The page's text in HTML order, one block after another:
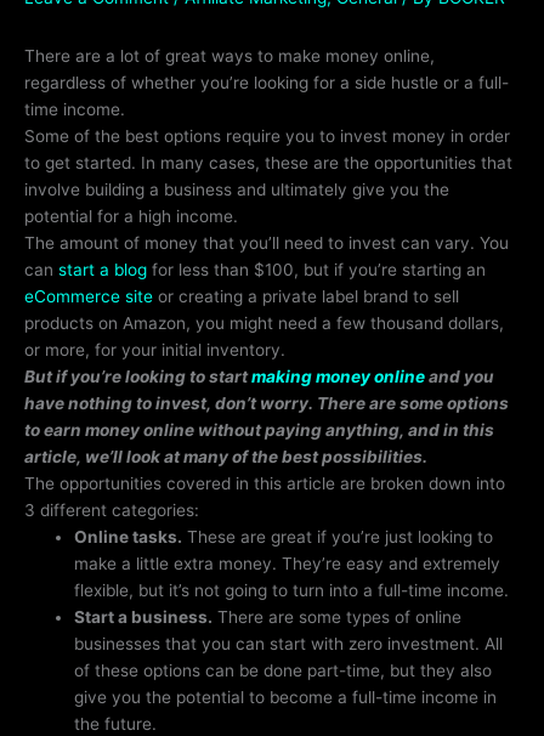
There are a lot of great ways to make money online,
regardless of whether you’re looking for a side hustle or a full-
time income.
Some of the best options require you to invest money in order
to get started. In many cases, these are the opportunities that
involve building a business and ultimately give you the
potential for a high income.
The amount of money that you’ll need to invest can vary. You
can start a blog for less than $100, but if you’re starting an
eCommerce site or creating a private label brand to sell
products on Amazon, you might need a few thousand dollars,
or more, for your initial inventory.
But if you’re looking to startmaking money onlineand you
have nothing to invest, don’t worry. There are some options
to earn money online without paying anything, and in this
article, we’ll look at many of the best possibilities.
The opportunities covered in this article are broken down into
3 different categories:
Online tasks. These are great if you’re just looking to
make a little extra money. They’re easy and extremely
flexible, but it’s not going to turn into a full-time income.
Start a business. There are some types of online
businesses that you can start with zero investment. All
of these options can be done part-time, but they also
give you the potential to become a full-time income in
the future.